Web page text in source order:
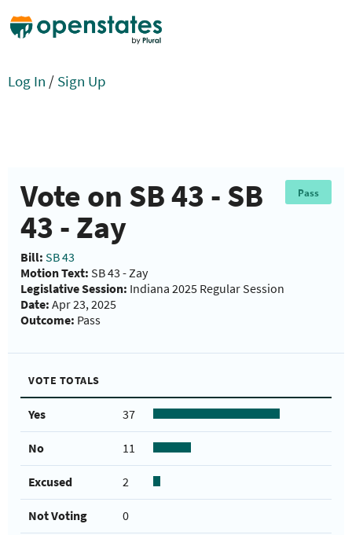
Log In / Sign Up
Vote on SB 43 - SB
43 - Zay
Pass
Bill: SB 43
Motion Text: SB 43 - Zay
Legislative Session: Indiana 2025 Regular Session
Date: Apr 23, 2025
Outcome: Pass
VOTE TOTALS
Yes 37
No 11
Excused 2
Not Voting 0